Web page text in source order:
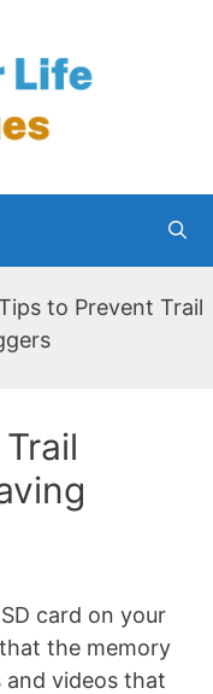
to Prevent Trail
card on your
the memory
videos that